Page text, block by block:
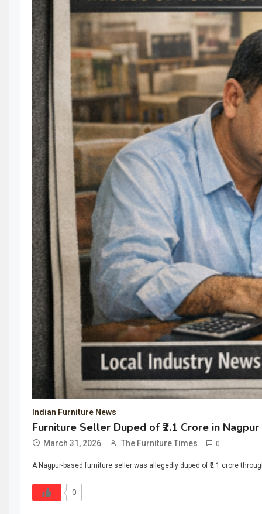
Indian Furniture News
Furniture Seller Duped of ₹2.1 Crore in Nagpur
March 31, 2026 The Furniture Times 0
A Nagpur-based furniture seller was allegedly duped of ₹2.1 crore
0